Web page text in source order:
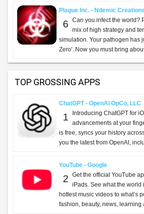
Plague Inc. - Ndemic Creations
6 Can you infect the world?
mix of high strategy and
simulation. Your pathogen has
Zero'. Now you must bring
TOP GROSSING APPS
ChatGPT - OpenAI OpCo, LLC
1
Introducing ChatGPT for
advancements at your
is free, syncs your history
you the latest from OpenAI,
YouTube - Google
2
Get the official YouTube
iPads. See what the world
hottest music videos to what’s
fashion, beauty, news, learning